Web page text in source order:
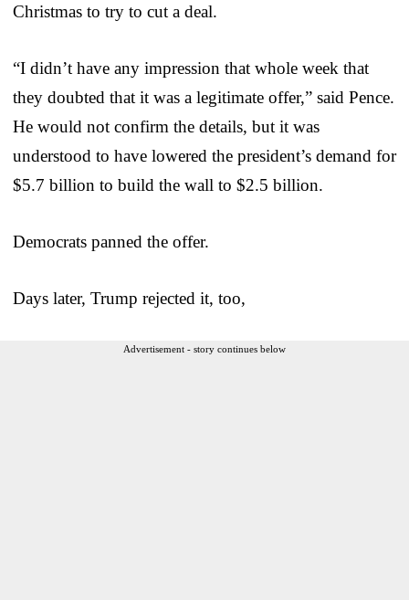
Christmas to try to cut a deal.
“I didn’t have any impression that whole week that
they doubted that it was a legitimate offer,” said Pence.
He would not confirm the details, but it was
understood to have lowered the president’s demand for
$5.7 billion to build the wall to $2.5 billion.
Democrats panned the offer.
Days later, Trump rejected it, too,
Advertisement - story continues below